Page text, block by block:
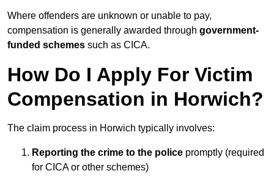
Where offenders are unknown or unable to pay,
compensation is generally awarded through government-
funded schemes such as CICA.
How Do I Apply For Victim
Compensation in Horwich?
The claim process in Horwich typically involves:
Reporting the crime to the police promptly (required
for CICA or other schemes)